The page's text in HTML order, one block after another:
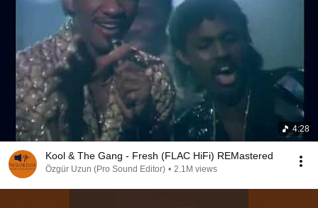
4:28
Kool & The Gang - Fresh (FLAC HiFi) REMastered
Özgür Uzun (Pro Sound Editor) • 2.1M views